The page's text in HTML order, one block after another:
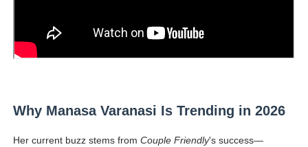
Why Manasa Varanasi Is Trending in 2026
Her current buzz stems from Couple Friendly's success—